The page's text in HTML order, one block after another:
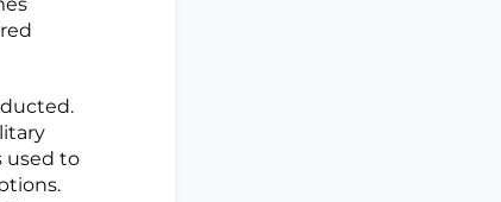
used to